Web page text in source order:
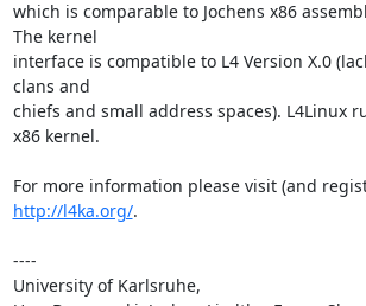
which is comparable to Jochens x86
The kernel
interface is compatible to L4 Version X.0
clans and
chiefs and small address spaces). L4Linux
x86 kernel.
http://l4ka.org/.
----
University of Karlsruhe,